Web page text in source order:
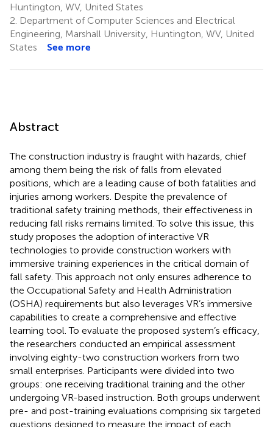
Huntington, WV, United States
2. Department of Computer Sciences and Electrical
Engineering, Marshall University, Huntington, WV, United
States
See more
Abstract
The construction industry is fraught with hazards, chief
among them being the risk of falls from elevated
positions, which are a leading cause of both fatalities and
injuries among workers. Despite the prevalence of
traditional safety training methods, their effectiveness in
reducing fall risks remains limited. To solve this issue, this
study proposes the adoption of interactive VR
technologies to provide construction workers with
immersive training experiences in the critical domain of
fall safety. This approach not only ensures adherence to
the Occupational Safety and Health Administration
(OSHA) requirements but also leverages VR’s immersive
capabilities to create a comprehensive and effective
learning tool. To evaluate the proposed system’s efficacy,
the researchers conducted an empirical assessment
involving eighty-two construction workers from two
small enterprises. Participants were divided into two
groups: one receiving traditional training and the other
undergoing VR-based instruction. Both groups underwent
pre- and post-training evaluations comprising six targeted
questions designed to measure the impact of each